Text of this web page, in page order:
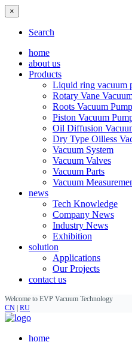
×
Search
home
about us
Products
Liquid ring vacuum
Rotary Vane
Roots Vacuum
Piston Vacuum
Oil Diffusion
Dry Type Oilless
Vacuum System
Vacuum Valves
Vacuum Parts
Vacuum
news
Tech Knowledge
Company News
Industry News
Exhibition
solution
Applications
Our Projects
contact us
Welcome to EVP Vacuum Technology
CN RU
home